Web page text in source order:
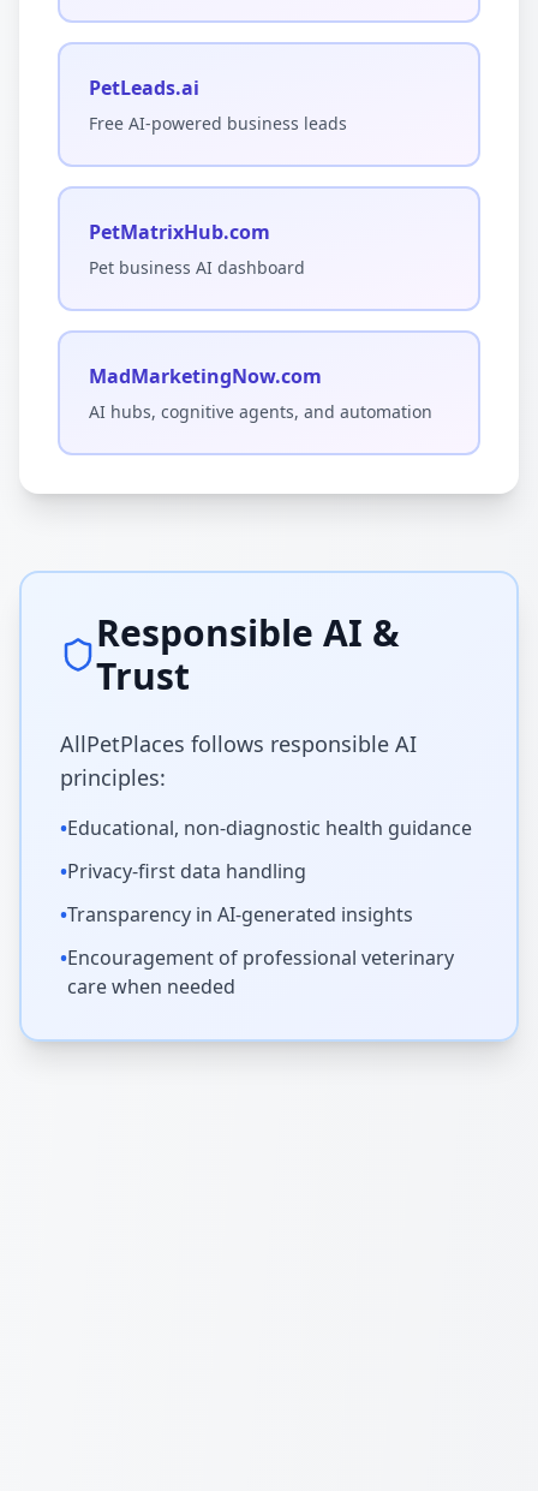
PetLeads.ai
Free AI-powered business leads
PetMatrixHub.com
Pet business AI dashboard
MadMarketingNow.com
AI hubs, cognitive agents, and automation
Responsible AI &
Trust
AllPetPlaces follows responsible AI
principles:
•Educational, non-diagnostic health guidance
•Privacy-first data handling
•Transparency in AI-generated insights
•Encouragement of professional veterinary
care when needed